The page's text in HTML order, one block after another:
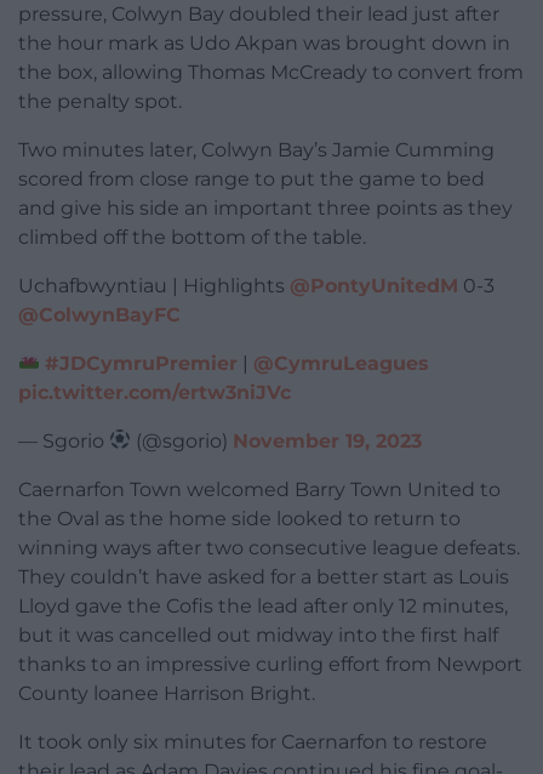
pressure, Colwyn Bay doubled their lead just after
the hour mark as Udo Akpan was brought down in
the box, allowing Thomas McCready to convert from
the penalty spot.
Two minutes later, Colwyn Bay’s Jamie Cumming
scored from close range to put the game to bed
and give his side an important three points as they
climbed off the bottom of the table.
Uchafbwyntiau | Highlights @PontyUnitedM 0-3
@ColwynBayFC
#JDCymruPremier | @CymruLeagues
pic.twitter.com/ertw3niJVc
— Sgorio (@sgorio) November 19, 2023
Caernarfon Town welcomed Barry Town United to
the Oval as the home side looked to return to
winning ways after two consecutive league defeats.
They couldn’t have asked for a better start as Louis
Lloyd gave the Cofis the lead after only 12 minutes,
but it was cancelled out midway into the first half
thanks to an impressive curling effort from Newport
County loanee Harrison Bright.
It took only six minutes for Caernarfon to restore